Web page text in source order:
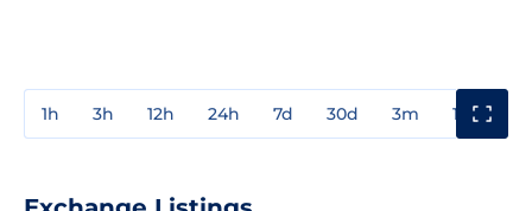
1h 3h 12h 24h 7d 30d 3m 1y